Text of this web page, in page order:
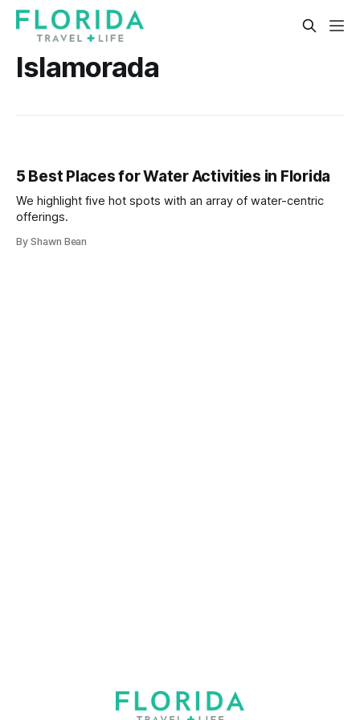
Islamorada
5 Best Places for Water Activities in Florida
We highlight five hot spots with an array of water-centric
offerings.
By Shawn Bean